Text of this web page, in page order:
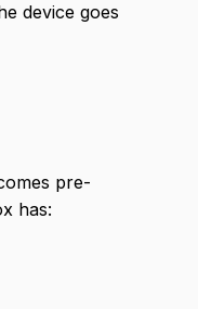
device goes
pre-
has: